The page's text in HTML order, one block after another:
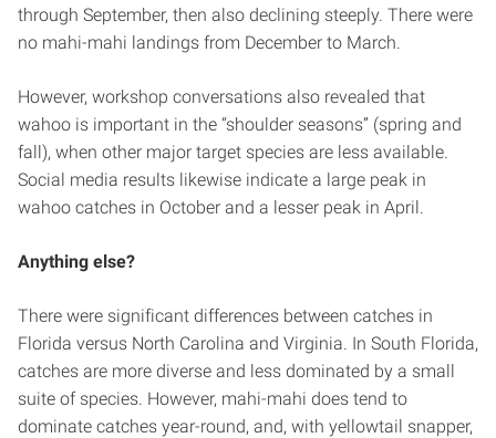
through September, then also declining steeply. There were
no mahi-mahi landings from December to March.
However, workshop conversations also revealed that
wahoo is important in the “shoulder seasons” (spring and
fall), when other major target species are less available.
Social media results likewise indicate a large peak in
wahoo catches in October and a lesser peak in April.
Anything else?
There were significant differences between catches in
Florida versus North Carolina and Virginia. In South Florida,
catches are more diverse and less dominated by a small
suite of species. However, mahi-mahi does tend to
dominate catches year-round, and, with yellowtail snapper,